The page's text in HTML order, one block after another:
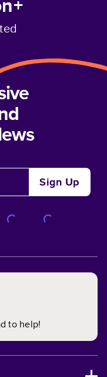
Sign Up
to help!